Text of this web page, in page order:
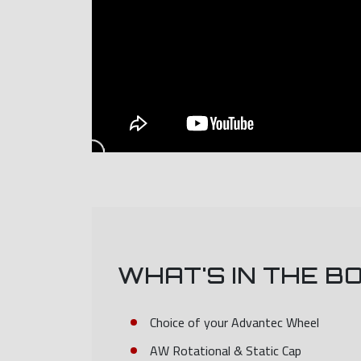
WHAT'S IN THE
Choice of your Advantec Wheel
AW Rotational & Static Cap